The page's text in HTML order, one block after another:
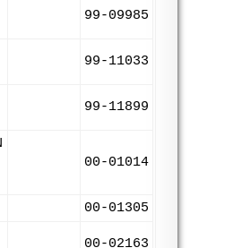
99-09985
99-11033
99-11899
00-01014
00-01305
00-02163